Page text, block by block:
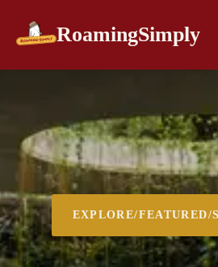
content
RoamingSimply
EXPLORE/FEATURED/